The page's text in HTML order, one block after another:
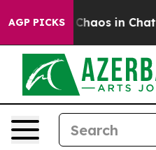
AGP PICKS
Collapse Chaos in